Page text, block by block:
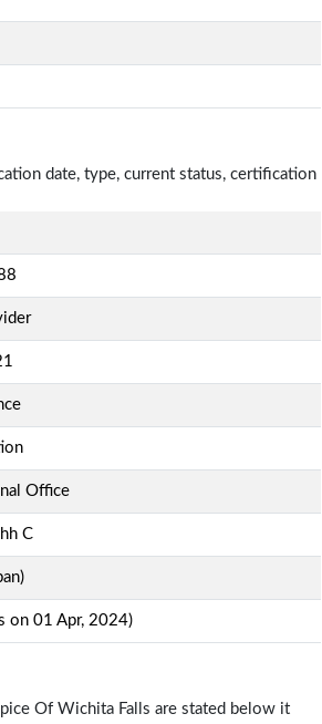
date, type, current status, certification
Office
C
on 01 Apr, 2024)
Of Wichita Falls are stated below it